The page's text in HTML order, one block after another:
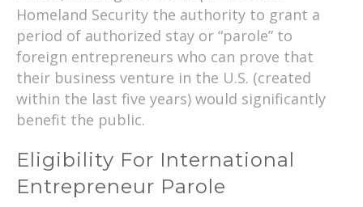
Homeland Security the authority to grant a
period of authorized stay or “parole” to
foreign entrepreneurs who can prove that
their business venture in the U.S. (created
within the last five years) would significantly
benefit the public.
Eligibility For International
Entrepreneur Parole